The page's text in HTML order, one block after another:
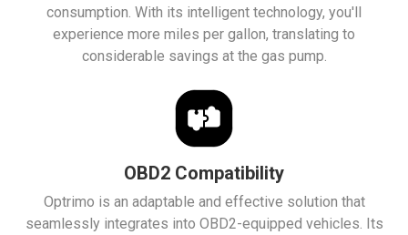
consumption. With its intelligent technology, you'll
experience more miles per gallon, translating to
considerable savings at the gas pump.
OBD2 Compatibility
Optrimo is an adaptable and effective solution that
seamlessly integrates into OBD2-equipped vehicles. Its